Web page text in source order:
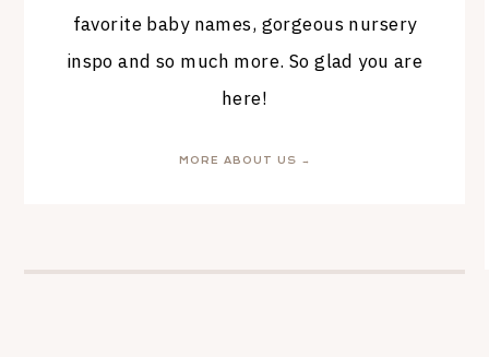
favorite baby names, gorgeous nursery
inspo and so much more. So glad you are
here!
MORE ABOUT US →